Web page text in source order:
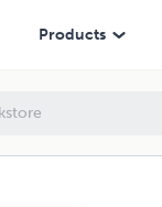
Products